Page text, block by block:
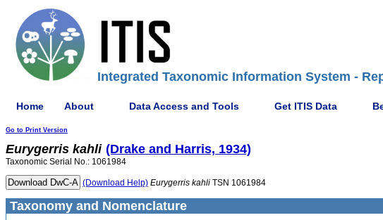
Integrated Taxonomic Information System -
Home About Data Access and Tools Get ITIS Data
Go to Print Version
Eurygerris kahli (Drake and Harris, 1934)
Taxonomic Serial No.: 1061984
(Download Help) Eurygerris kahli TSN 1061984
Taxonomy and Nomenclature